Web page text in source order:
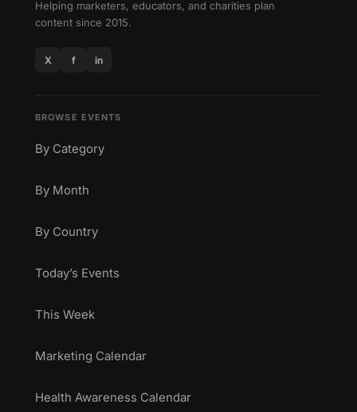
Helping marketers, educators, and charities plan
content since 2015.
X f in
BROWSE EVENTS
By Category
By Month
By Country
Today’s Events
This Week
Marketing Calendar
Health Awareness Calendar